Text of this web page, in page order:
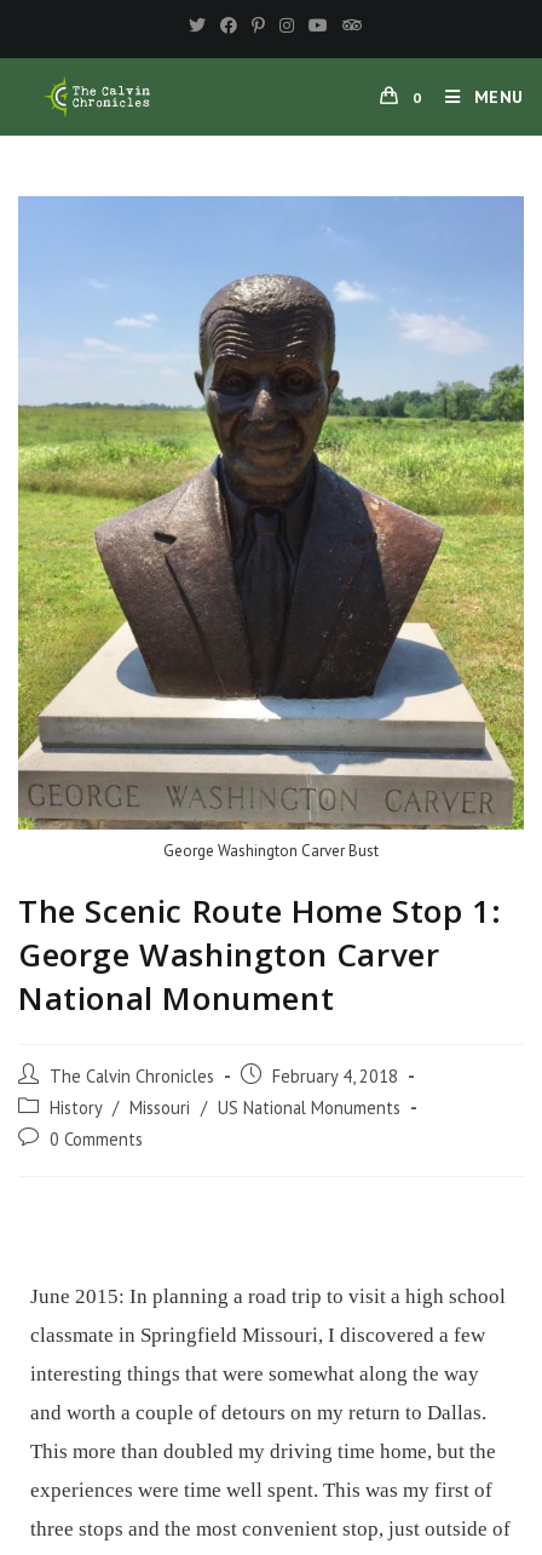
0 MENU
George Washington Carver Bust
The Scenic Route Home Stop 1:
George Washington Carver
National Monument
The Calvin Chronicles
February 4, 2018
History / Missouri / US National Monuments
0 Comments
June 2015: In planning a road trip to visit a high school
classmate in Springfield Missouri, I discovered a few
interesting things that were somewhat along the way
and worth a couple of detours on my return to Dallas.
This more than doubled my driving time home, but the
experiences were time well spent. This was my first of
three stops and the most convenient stop, just outside of